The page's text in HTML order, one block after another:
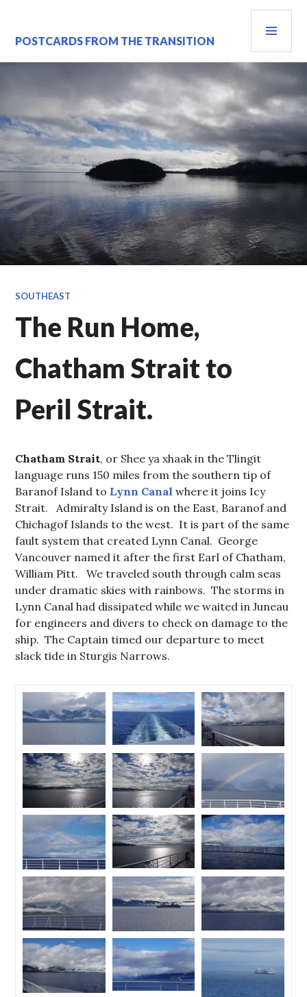
content
POSTCARDS FROM THE TRANSITION
SOUTHEAST
The Run Home,
Chatham Strait to
Peril Strait.
Chatham Strait, or Shee ya xhaak in the Tlingit
language runs 150 miles from the southern tip of
Baranof Island to Lynn Canalwhere it joins Icy
Strait. Admiralty Island is on the East, Baranof and
Chichagof Islands to the west. It is part of the same
fault system that created Lynn Canal. George
Vancouver named it after the first Earl of Chatham,
William Pitt. We traveled south through calm seas
under dramatic skies with rainbows. The storms in
Lynn Canal had dissipated while we waited in Juneau
for engineers and divers to check on damage to the
ship. The Captain timed our departure to meet
slack tide in Sturgis Narrows.